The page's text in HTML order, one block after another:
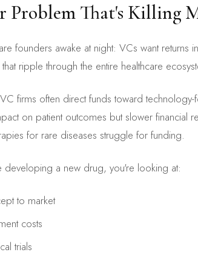
Problem That's Killing
founders awake at night: VCs want
ripple through the entire healthcare
firms often direct funds toward
on patient outcomes but slower
for rare diseases struggle for funding.
developing a new drug, you're looking at:
to market
costs
trials